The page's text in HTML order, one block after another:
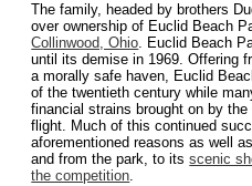
The family, headed by brothers
over ownership of Euclid Beach
Collinwood, Ohio. Euclid Beach
until its demise in 1969. Offering
a morally safe haven, Euclid
of the twentieth century while
financial strains brought on by
flight. Much of this continued
aforementioned reasons as well
and from the park, to itsscenic
the competition.